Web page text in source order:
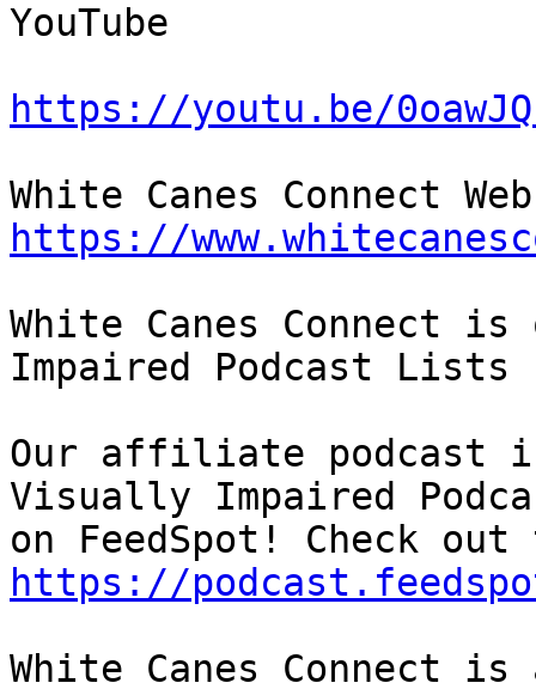
YouTube
https://youtu.be/
https://
White Canes Connect
Impaired Podcast Lists
Our affiliate podcast
Visually Impaired
https://
White Canes Connect